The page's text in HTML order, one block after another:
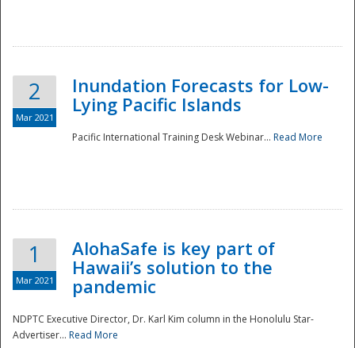
2
Mar 2021
Inundation Forecasts for Low-
Lying Pacific Islands
Pacific International Training Desk Webinar... Read More
1
Mar 2021
AlohaSafe is key part of
Hawaii’s solution to the
pandemic
NDPTC Executive Director, Dr. Karl Kim column in the Honolulu Star-
Advertiser... Read More